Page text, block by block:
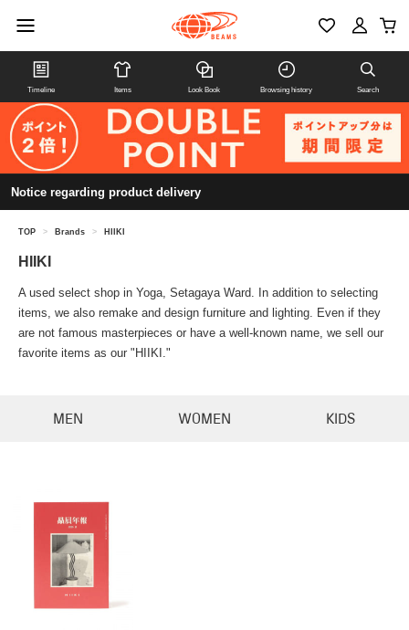
Timeline Items Look Book Browsing history Search
Notice regarding product delivery
TOP > Brands > HIIKI
HIIKI
A used select shop in Yoga, Setagaya Ward. In addition to selecting
items, we also remake and design furniture and lighting. Even if they
are not famous masterpieces or have a well-known name, we sell our
favorite items as our "HIIKI."
MEN WOMEN KIDS